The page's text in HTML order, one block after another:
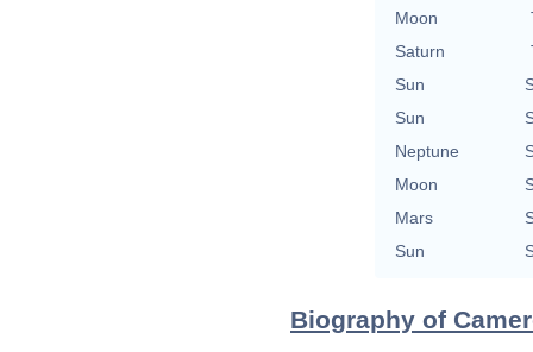
Moon
Saturn
Sun
Sun
Neptune
Moon
Mars
Sun
Biography of